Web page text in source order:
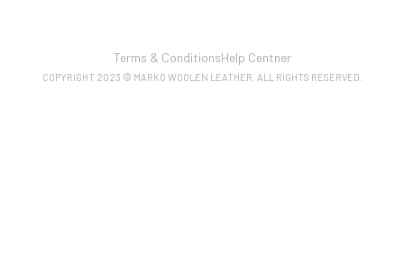
COPYRIGHT 2023 © MARKO WOOLEN LEATHER. ALL RIGHTS RESERVED.
Terms & ConditionsHelp Centner